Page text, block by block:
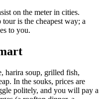
on the meter in cities.
is the cheapest way; a
to you.
harira soup, grilled fish,
In the souks, prices are
politely, and you will pay a